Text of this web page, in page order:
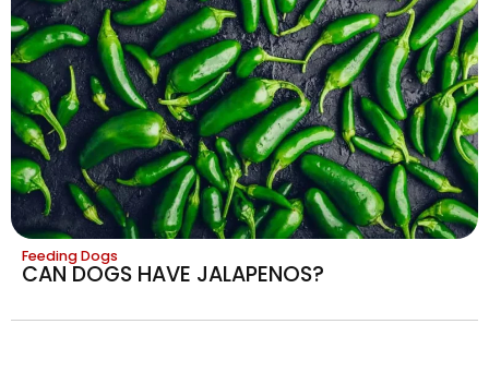
Feeding Dogs
CAN DOGS HAVE JALAPENOS?